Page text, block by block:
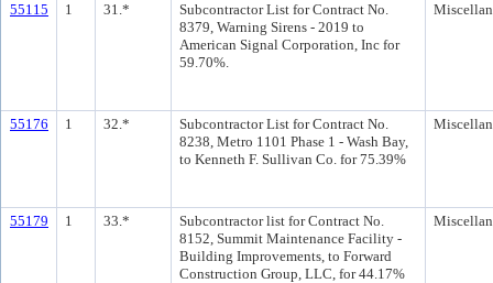
55115 1 31.*
Subcontractor List for Contract No.
8379, Warning Sirens - 2019 to
American Signal Corporation, Inc for
59.70%.
55176 1 32.*
Subcontractor List for Contract No.
8238, Metro 1101 Phase 1 - Wash Bay,
to Kenneth F. Sullivan Co. for 75.39%
55179 1 33.*
Subcontractor list for Contract No.
8152, Summit Maintenance Facility -
Building Improvements, to Forward
Construction Group, LLC, for 44.17%